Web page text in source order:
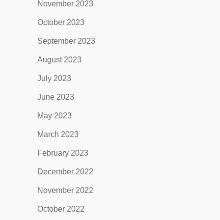
November 2023
October 2023
September 2023
August 2023
July 2023
June 2023
May 2023
March 2023
February 2023
December 2022
November 2022
October 2022